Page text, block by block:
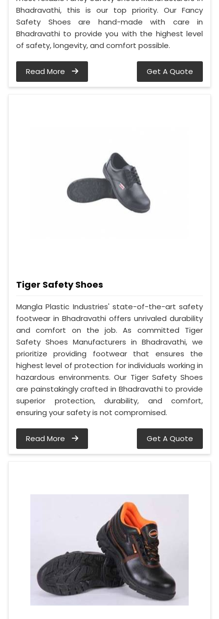
Bhadravathi, this is our top priority. Our Fancy
Safety Shoes are hand-made with care in
Bhadravathi to provide you with the highest level
of safety, longevity, and comfort possible.
Read More Get A Quote
Tiger Safety Shoes
Mangla Plastic Industries' state-of-the-art safety
footwear in Bhadravathi offers unrivaled durability
and comfort on the job. As committed Tiger
Safety Shoes Manufacturers in Bhadravathi, we
prioritize providing footwear that ensures the
highest level of protection for individuals working in
hazardous environments. Our Tiger Safety Shoes
are painstakingly crafted in Bhadravathi to provide
superior protection, durability, and comfort,
ensuring your safety is not compromised.
Read More Get A Quote